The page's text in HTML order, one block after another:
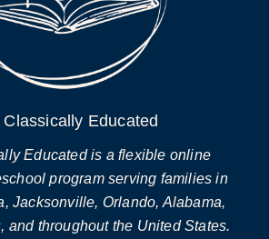
Classically Educated
Educated is a flexible online
program serving families in
Jacksonville, Orlando, Alabama,
and throughout the United States.